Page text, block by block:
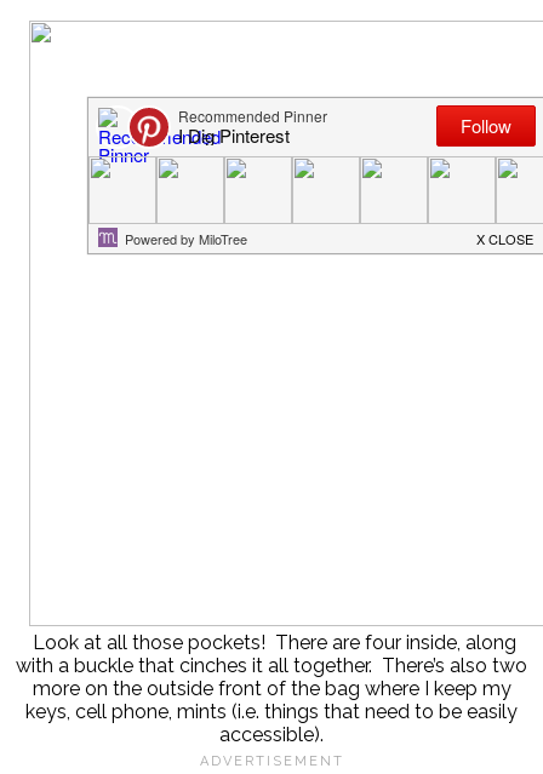
Look at all those pockets! There are four inside, along
with a buckle that cinches it all together. There’s also two
more on the outside front of the bag where I keep my
keys, cell phone, mints (i.e. things that need to be easily
accessible).